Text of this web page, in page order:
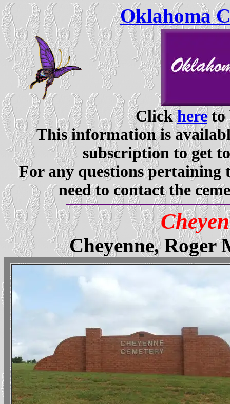
Oklahoma
Clickhereto
This information is
subscription to get
For any questions pertaining
need to contact the
Cheyenne, Roger